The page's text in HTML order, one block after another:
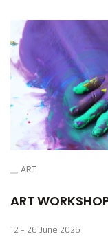
ART
ART
12 - 26 June 2026